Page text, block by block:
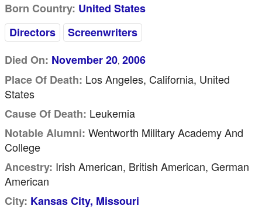
Born Country: United States
Directors
Screenwriters
Died On: November 20, 2006
Place Of Death: Los Angeles, California, United
States
Cause Of Death: Leukemia
Notable Alumni: Wentworth Military Academy And
College
Ancestry: Irish American, British American, German
American
City: Kansas City, Missouri